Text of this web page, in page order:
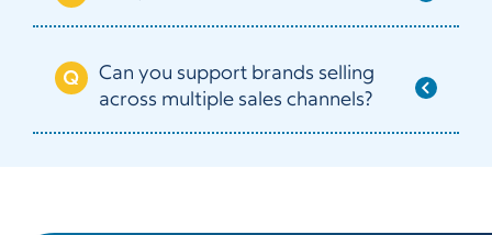
Can you support brands selling
across multiple sales channels?